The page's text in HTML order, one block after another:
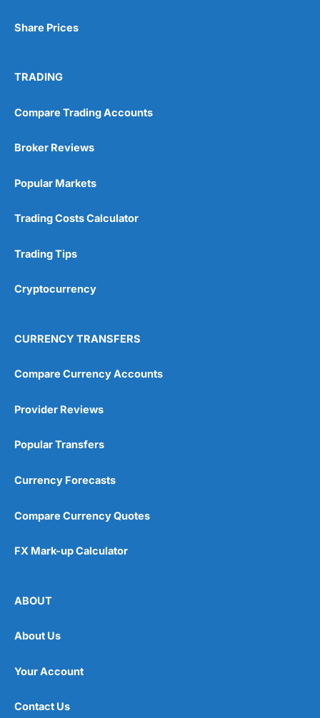
Share Prices
TRADING
Compare Trading Accounts
Broker Reviews
Popular Markets
Trading Costs Calculator
Trading Tips
Cryptocurrency
CURRENCY TRANSFERS
Compare Currency Accounts
Provider Reviews
Popular Transfers
Currency Forecasts
Compare Currency Quotes
FX Mark-up Calculator
ABOUT
About Us
Your Account
Contact Us